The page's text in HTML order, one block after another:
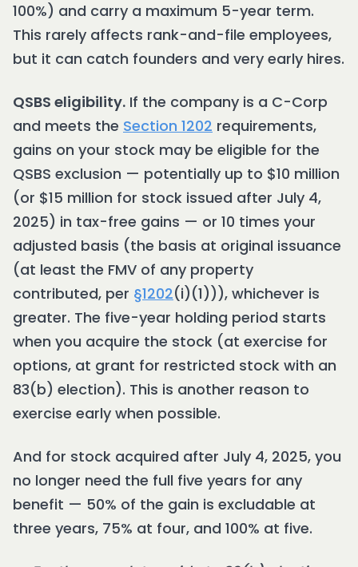
100%) and carry a maximum 5-year term.
This rarely affects rank-and-file employees,
but it can catch founders and very early hires.
QSBS eligibility. If the company is a C-Corp
and meets the Section 1202 requirements,
gains on your stock may be eligible for the
QSBS exclusion — potentially up to $10 million
(or $15 million for stock issued after July 4,
2025) in tax-free gains — or 10 times your
adjusted basis (the basis at original issuance
(at least the FMV of any property
contributed, per §1202(i)(1))), whichever is
greater. The five-year holding period starts
when you acquire the stock (at exercise for
options, at grant for restricted stock with an
83(b) election). This is another reason to
exercise early when possible.
And for stock acquired after July 4, 2025, you
no longer need the full five years for any
benefit — 50% of the gain is excludable at
three years, 75% at four, and 100% at five.